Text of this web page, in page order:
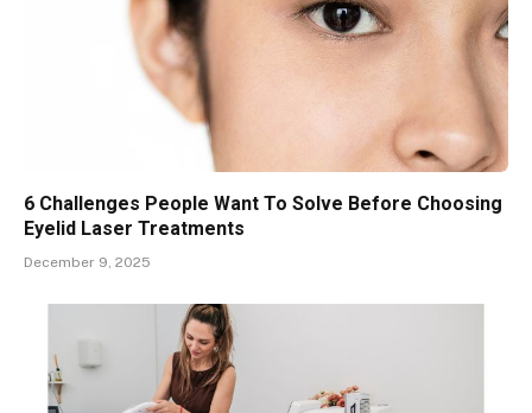
6 Challenges People Want To Solve Before Choosing
Eyelid Laser Treatments
December 9, 2025